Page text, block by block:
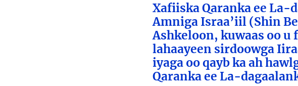
Xafiiska Qaranka ee La-
Amniga Israa’iil (Shin
Ashkeloon, kuwaas oo u
lahaayeen sirdoowga
iyaga oo qayb ka ah
Qaranka ee La-